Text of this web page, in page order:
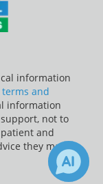
information
terms and
information
not to
and
they may